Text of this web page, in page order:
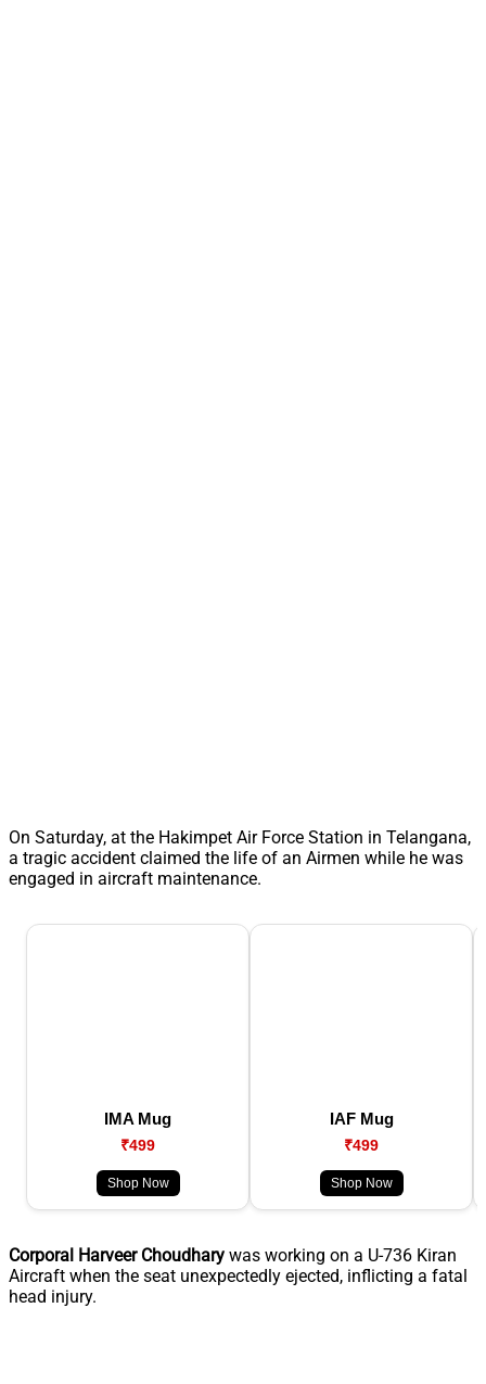
On Saturday, at the Hakimpet Air Force Station in Telangana,
a tragic accident claimed the life of an Airmen while he was
engaged in aircraft maintenance.
IMA Mug
₹499
Shop Now
IAF Mug
₹499
Shop Now
Corporal Harveer Choudhary was working on a U-736 Kiran
Aircraft when the seat unexpectedly ejected, inflicting a fatal
head injury.